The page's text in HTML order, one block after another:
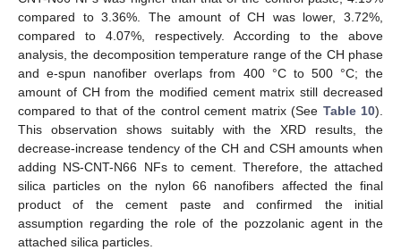
compared to 3.36%. The amount of CH was lower, 3.72%,
compared to 4.07%, respectively. According to the above
analysis, the decomposition temperature range of the CH phase
and e-spun nanofiber overlaps from 400 °C to 500 °C; the
amount of CH from the modified cement matrix still decreased
compared to that of the control cement matrix (See Table 10).
This observation shows suitably with the XRD results, the
decrease-increase tendency of the CH and CSH amounts when
adding NS-CNT-N66 NFs to cement. Therefore, the attached
silica particles on the nylon 66 nanofibers affected the final
product of the cement paste and confirmed the initial
assumption regarding the role of the pozzolanic agent in the
attached silica particles.